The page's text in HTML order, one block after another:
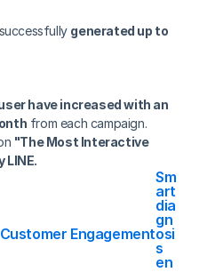
generated up to
have increased with an
from each campaign.
"The Most Interactive
LINE.
Engagement
Sm
art
dia
gn
osi
s
en